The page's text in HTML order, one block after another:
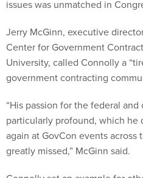
issues was unmatched in
Jerry McGinn, executive
Center for Government
University, called Connolly a
government contracting
“His passion for the federal
particularly profound, which
again at GovCon events
greatly missed,” McGinn said.